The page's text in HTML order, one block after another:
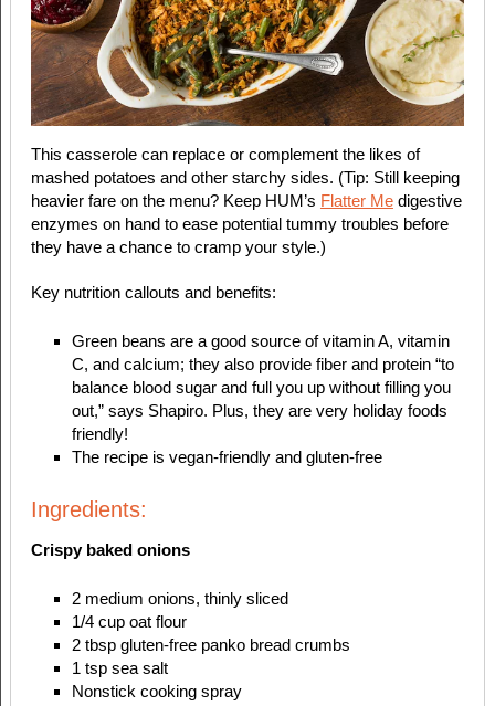
This casserole can replace or complement the likes of
mashed potatoes and other starchy sides. (Tip: Still keeping
heavier fare on the menu? Keep HUM’s Flatter Medigestive
enzymes on hand to ease potential tummy troubles before
they have a chance to cramp your style.)
Key nutrition callouts and benefits:
Green beans are a good source of vitamin A, vitamin
C, and calcium; they also provide fiber and protein “to
balance blood sugar and full you up without filling you
out,” says Shapiro. Plus, they are very holiday foods
friendly!
The recipe is vegan-friendly and gluten-free
Ingredients:
Crispy baked onions
2 medium onions, thinly sliced
1/4 cup oat flour
2 tbsp gluten-free panko bread crumbs
1 tsp sea salt
Nonstick cooking spray